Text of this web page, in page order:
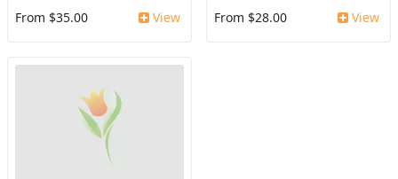
From $35.00 View From $28.00 View